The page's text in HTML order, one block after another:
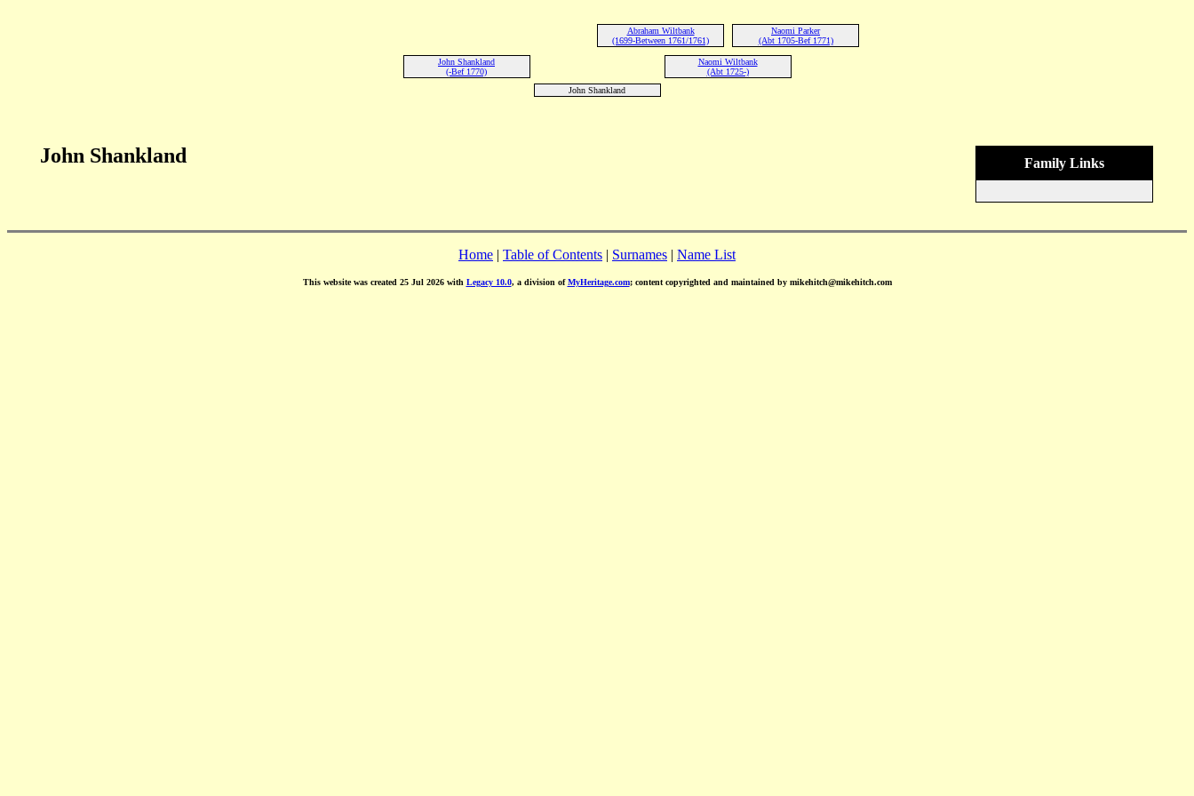
Abraham Wiltbank
(1699-Between 1761/1761)
Naomi Parker
(Abt 1705-Bef 1771)
John Shankland
(-Bef 1770)
Naomi Wiltbank
(Abt 1725-)
John Shankland
Family Links
John Shankland
Home | Table of Contents | Surnames | Name List
This website was created 25 Jul 2026 with Legacy 10.0, a division ofMyHeritage.com; content copyrighted and maintained by mikehitch@mikehitch.com